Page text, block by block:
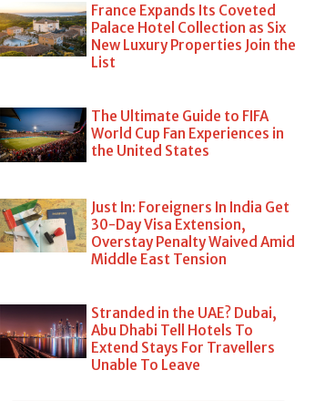
France Expands Its Coveted
Palace Hotel Collection as Six
New Luxury Properties Join the
List
The Ultimate Guide to FIFA
World Cup Fan Experiences in
the United States
Just In: Foreigners In India Get
30-Day Visa Extension,
Overstay Penalty Waived Amid
Middle East Tension
Stranded in the UAE? Dubai,
Abu Dhabi Tell Hotels To
Extend Stays For Travellers
Unable To Leave